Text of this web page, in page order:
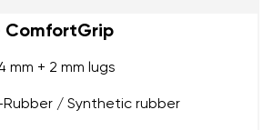
ComfortGrip
mm + 2 mm lugs
Rubber / Synthetic rubber